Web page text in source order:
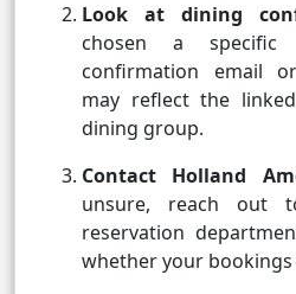
Look at dining
chosen a
confirmation email
may reflect the
dining group.
Contact Holland
unsure, reach out
reservation
whether your bookings